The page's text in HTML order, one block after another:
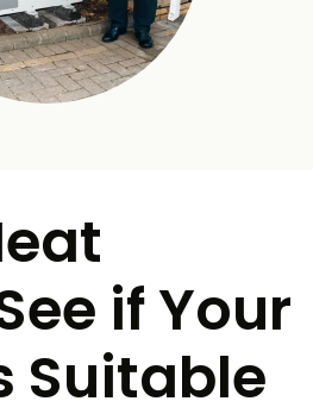
if Your
Suitable